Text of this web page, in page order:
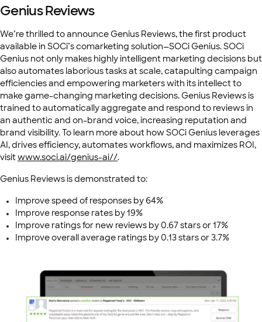
Genius Reviews
We’re thrilled to announce Genius Reviews, the first product
available in SOCi’s comarketing solution—SOCi Genius. SOCi
Genius not only makes highly intelligent marketing decisions but
also automates laborious tasks at scale, catapulting campaign
efficiencies and empowering marketers with its intellect to
make game-changing marketing decisions. Genius Reviews is
trained to automatically aggregate and respond to reviews in
an authentic and on-brand voice, increasing reputation and
brand visibility. To learn more about how SOCi Genius leverages
AI, drives efficiency, automates workflows, and maximizes ROI,
visitwww.soci.ai/genius-ai//.
Genius Reviews is demonstrated to:
Improve speed of responses by 64%
Improve response rates by 19%
Improve ratings for new reviews by 0.67 stars or 17%
Improve overall average ratings by 0.13 stars or 3.7%